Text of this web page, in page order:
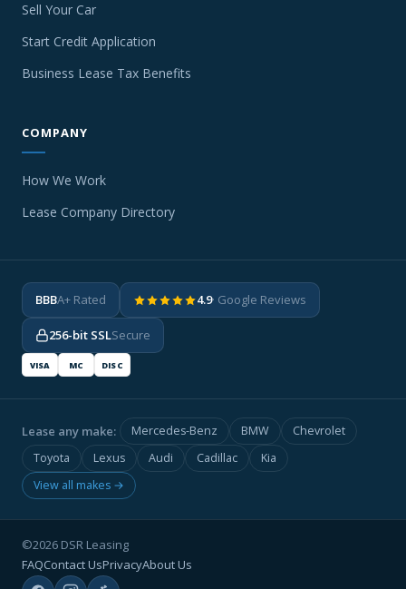
Sell Your Car
Start Credit Application
Business Lease Tax Benefits
COMPANY
How We Work
Lease Company Directory
BBBA+ Rated 4.9· Google Reviews
256-bit SSLSecure
VISA MC DISC
Lease any make: Mercedes-Benz BMW
Chevrolet
Toyota
Lexus Audi Cadillac
Kia
View all makes →
©2026 DSR Leasing
FAQContact UsPrivacyAbout Us